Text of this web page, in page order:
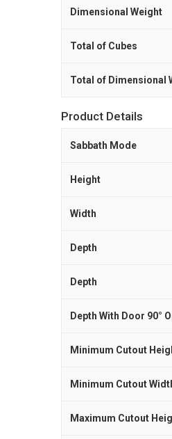
Dimensional Weight
Total of Cubes
Total of Dimensional
Product Details
Sabbath Mode
Height
Width
Depth
Depth
Depth With Door 90°
Minimum Cutout
Minimum Cutout
Maximum Cutout